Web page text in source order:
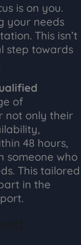
is on you.
your needs
This isn’t
step towards
of
not only their
48 hours,
someone who
This tailored
in the